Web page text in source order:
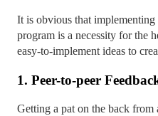
It is obvious that
program is a necessity for the
easy-to-implement ideas to
1. Peer-to-peer
Getting a pat on the back from